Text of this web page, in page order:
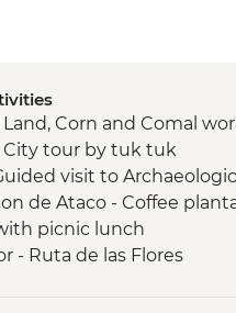
Corn and Comal
City tour by tuk tuk
visit to
de Ataco - Coffee
picnic lunch
- Ruta de las Flores